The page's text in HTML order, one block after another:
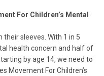
For Children’s Mental
their sleeves. With 1 in 5
health concern and half of
by age 14, we need to
Movement For Children’s